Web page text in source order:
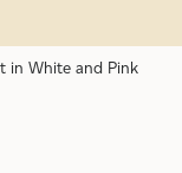
in White and Pink